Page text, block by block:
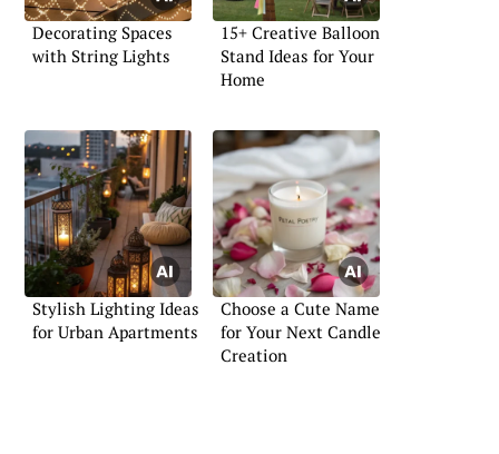
Decorating Spaces
with String Lights
15+ Creative Balloon
Stand Ideas for Your
Home
Stylish Lighting Ideas
for Urban Apartments
Choose a Cute Name
for Your Next Candle
Creation